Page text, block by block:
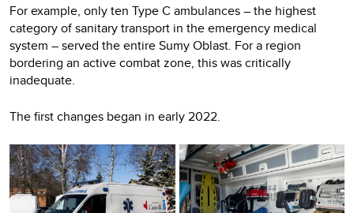
For example, only ten Type C ambulances – the highest
category of sanitary transport in the emergency medical
system – served the entire Sumy Oblast. For a region
bordering an active combat zone, this was critically
inadequate.
The first changes began in early 2022.